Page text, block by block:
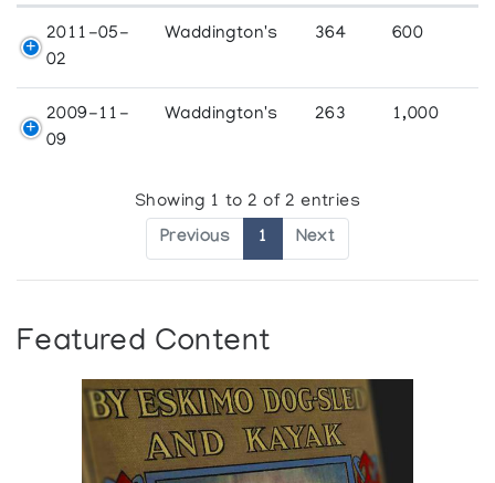
2011-05-
02
Waddington's 364 600
2009-11-
09
Waddington's 263 1,000
Showing 1 to 2 of 2 entries
Previous 1 Next
Featured Content